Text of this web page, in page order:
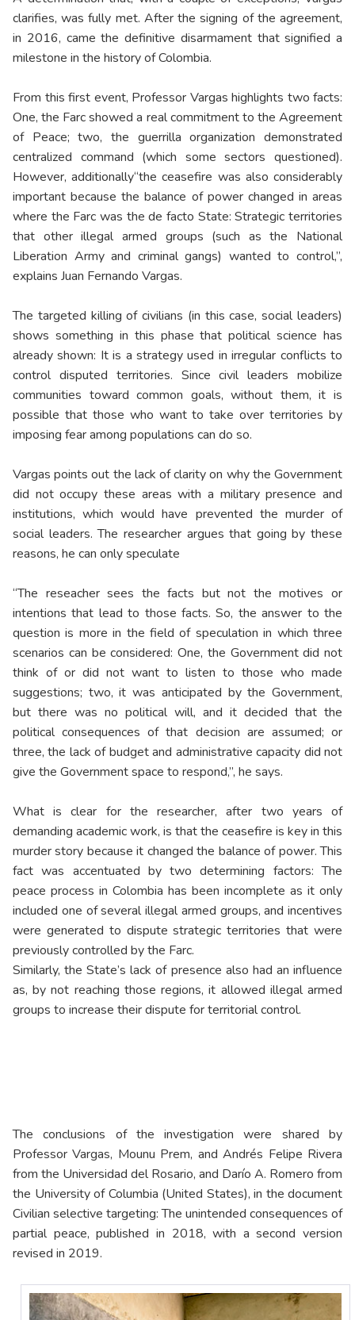
clarifies, was fully met. After the signing of the agreement,
in 2016, came the definitive disarmament that signified a
milestone in the history of Colombia.
From this first event, Professor Vargas highlights two facts:
One, the Farc showed a real commitment to the Agreement
of Peace; two, the guerrilla organization demonstrated
centralized command (which some sectors questioned).
However, additionally“the ceasefire was also considerably
important because the balance of power changed in areas
where the Farc was the de facto State: Strategic territories
that other illegal armed groups (such as the National
Liberation Army and criminal gangs) wanted to control,”,
explains Juan Fernando Vargas.
The targeted killing of civilians (in this case, social leaders)
shows something in this phase that political science has
already shown: It is a strategy used in irregular conflicts to
control disputed territories. Since civil leaders mobilize
communities toward common goals, without them, it is
possible that those who want to take over territories by
imposing fear among populations can do so.
Vargas points out the lack of clarity on why the Government
did not occupy these areas with a military presence and
institutions, which would have prevented the murder of
social leaders. The researcher argues that going by these
reasons, he can only speculate
“The reseacher sees the facts but not the motives or
intentions that lead to those facts. So, the answer to the
question is more in the field of speculation in which three
scenarios can be considered: One, the Government did not
think of or did not want to listen to those who made
suggestions; two, it was anticipated by the Government,
but there was no political will, and it decided that the
political consequences of that decision are assumed; or
three, the lack of budget and administrative capacity did not
give the Government space to respond,”, he says.
What is clear for the researcher, after two years of
demanding academic work, is that the ceasefire is key in this
murder story because it changed the balance of power. This
fact was accentuated by two determining factors: The
peace process in Colombia has been incomplete as it only
included one of several illegal armed groups, and incentives
were generated to dispute strategic territories that were
previously controlled by the Farc.
Similarly, the State’s lack of presence also had an influence
as, by not reaching those regions, it allowed illegal armed
groups to increase their dispute for territorial control.
The conclusions of the investigation were shared by
Professor Vargas, Mounu Prem, and Andrés Felipe Rivera
from the Universidad del Rosario, and Darío A. Romero from
the University of Columbia (United States), in the document
Civilian selective targeting: The unintended consequences of
partial peace, published in 2018, with a second version
revised in 2019.